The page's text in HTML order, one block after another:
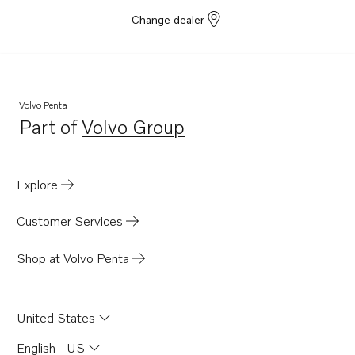
D4-145I-G
Change dealer
Volvo Penta
Part ofVolvo Group
Opens in a new tab
Explore
Customer Services
Shop at Volvo Penta
United States
English - US